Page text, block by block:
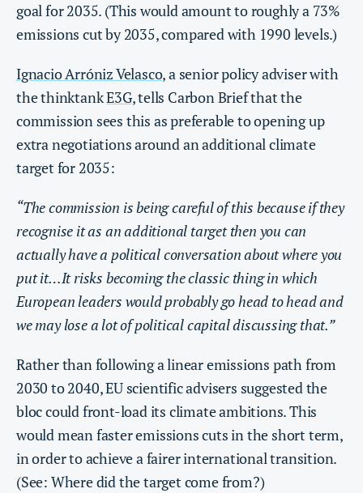
goal for 2035. (This would amount to roughly a 73%
emissions cut by 2035, compared with 1990 levels.)
Ignacio Arróniz Velasco, a senior policy adviser with
the thinktankE3G, tells Carbon Brief that the
commission sees this as preferable to opening up
extra negotiations around an additional climate
target for 2035:
“The commission is being careful of this because if they
recognise it as an additional target then you can
actually have a political conversation about where you
put it…It risks becoming the classic thing in which
European leaders would probably go head to head and
we may lose a lot of political capital discussing that.”
Rather than following a linear emissions path from
2030 to 2040, EU scientific advisers suggested the
bloc could front-load its climate ambitions. This
would mean faster emissions cuts in the short term,
in order to achieve a fairer international transition.
(See: Where did the target come from?)